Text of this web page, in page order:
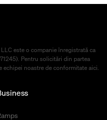
este o companie înregistrată ca
Pentru solicitări din partea
noastre de conformitate aici